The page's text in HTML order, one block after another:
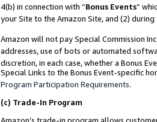
4(b) in connection with “Bonus Events”
your Site to the Amazon Site, and (2)
Amazon will not pay Special Commission
addresses, use of bots or automated
discretion, in each case, whether a Bonus
Special Links to the Bonus Event-specific
Program Participation Requirements.
(c) Trade-In Program
Amazon’s trade-in program allows